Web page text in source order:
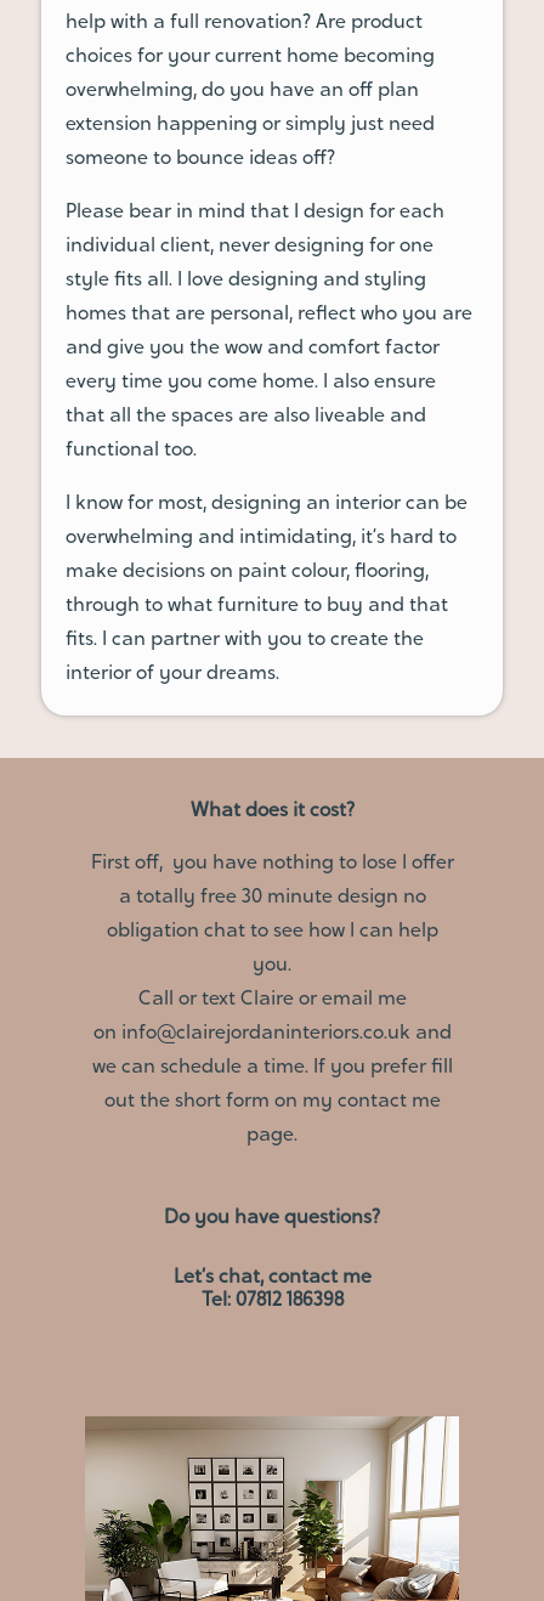
help with a full renovation? Are product
choices for your current home becoming
overwhelming, do you have an off plan
extension happening or simply just need
someone to bounce ideas off?
Please bear in mind that I design for each
individual client, never designing for one
style fits all. I love designing and styling
homes that are personal, reflect who you are
and give you the wow and comfort factor
every time you come home. I also ensure
that all the spaces are also liveable and
functional too.
I know for most, designing an interior can be
overwhelming and intimidating, it’s hard to
make decisions on paint colour, flooring,
through to what furniture to buy and that
fits. I can partner with you to create the
interior of your dreams.
What does it cost?
First off, you have nothing to lose I offer
a totally free 30 minute design no
obligation chat to see how I can help
you.
Call or text Claire or email me
on info@clairejordaninteriors.co.uk and
we can schedule a time. If you prefer fill
out the short form on my contact me
page.
Do you have questions?
Let’s chat, contact me
Tel: 07812 186398